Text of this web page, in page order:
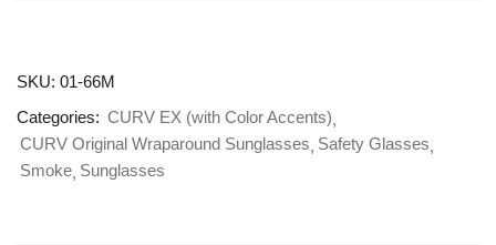
SKU: 01-66M
Categories: CURV EX (with Color Accents)
CURV Original Wraparound Sunglasses Safety Glasses
Smoke Sunglasses